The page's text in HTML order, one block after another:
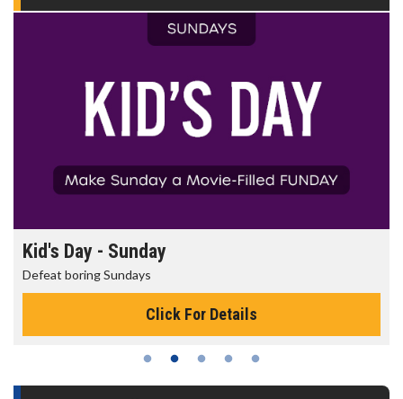
Kid's Day - Sunday
Defeat boring Sundays
Click For Details